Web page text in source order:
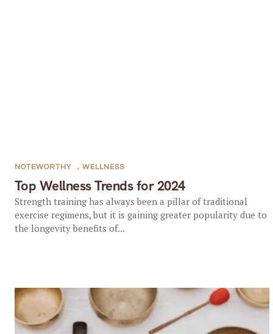
Top Wellness Trends for 2024
NOTEWORTHY , WELLNESS
Strength training has always been a pillar of traditional
exercise regimens, but it is gaining greater popularity due to
the longevity benefits of...